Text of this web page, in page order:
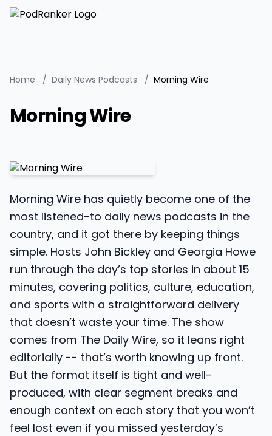
Home / Daily News Podcasts / Morning Wire
Morning Wire
Morning Wire has quietly become one of the
most listened-to daily news podcasts in the
country, and it got there by keeping things
simple. Hosts John Bickley and Georgia Howe
run through the day’s top stories in about 15
minutes, covering politics, culture, education,
and sports with a straightforward delivery
that doesn’t waste your time. The show
comes from The Daily Wire, so it leans right
editorially -- that’s worth knowing up front.
But the format itself is tight and well-
produced, with clear segment breaks and
enough context on each story that you won’t
feel lost even if you missed yesterday’s